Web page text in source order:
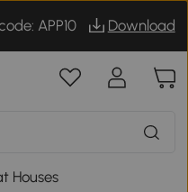
APP10 Download
Houses